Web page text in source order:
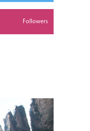
Followers